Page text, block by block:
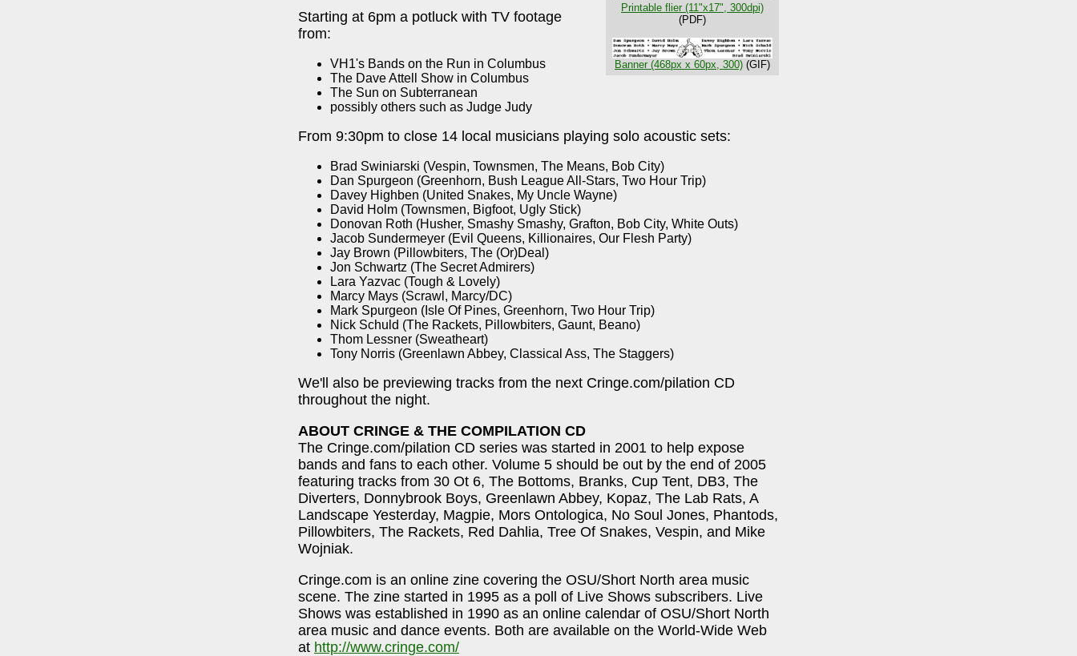
Printable flier (11"x17", 300dpi)
(PDF)
Banner (468px x 60px, 300) (GIF)
Starting at 6pm a potluck with TV footage
from:
VH1's Bands on the Run in Columbus
The Dave Attell Show in Columbus
The Sun on Subterranean
possibly others such as Judge Judy
From 9:30pm to close 14 local musicians playing solo acoustic sets:
Brad Swiniarski (Vespin, Townsmen, The Means, Bob City)
Dan Spurgeon (Greenhorn, Bush League All-Stars, Two Hour Trip)
Davey Highben (United Snakes, My Uncle Wayne)
David Holm (Townsmen, Bigfoot, Ugly Stick)
Donovan Roth (Husher, Smashy Smashy, Grafton, Bob City, White Outs)
Jacob Sundermeyer (Evil Queens, Killionaires, Our Flesh Party)
Jay Brown (Pillowbiters, The (Or)Deal)
Jon Schwartz (The Secret Admirers)
Lara Yazvac (Tough & Lovely)
Marcy Mays (Scrawl, Marcy/DC)
Mark Spurgeon (Isle Of Pines, Greenhorn, Two Hour Trip)
Nick Schuld (The Rackets, Pillowbiters, Gaunt, Beano)
Thom Lessner (Sweatheart)
Tony Norris (Greenlawn Abbey, Classical Ass, The Staggers)
We'll also be previewing tracks from the next Cringe.com/pilation CD
throughout the night.
ABOUT CRINGE & THE COMPILATION CD
The Cringe.com/pilation CD series was started in 2001 to help expose
bands and fans to each other. Volume 5 should be out by the end of 2005
featuring tracks from 30 Ot 6, The Bottoms, Branks, Cup Tent, DB3, The
Diverters, Donnybrook Boys, Greenlawn Abbey, Kopaz, The Lab Rats, A
Landscape Yesterday, Magpie, Mors Ontologica, No Soul Jones, Phantods,
Pillowbiters, The Rackets, Red Dahlia, Tree Of Snakes, Vespin, and Mike
Wojniak.
Cringe.com is an online zine covering the OSU/Short North area music
scene. The zine started in 1995 as a poll of Live Shows subscribers. Live
Shows was established in 1990 as an online calendar of OSU/Short North
area music and dance events. Both are available on the World-Wide Web
at http://www.cringe.com/